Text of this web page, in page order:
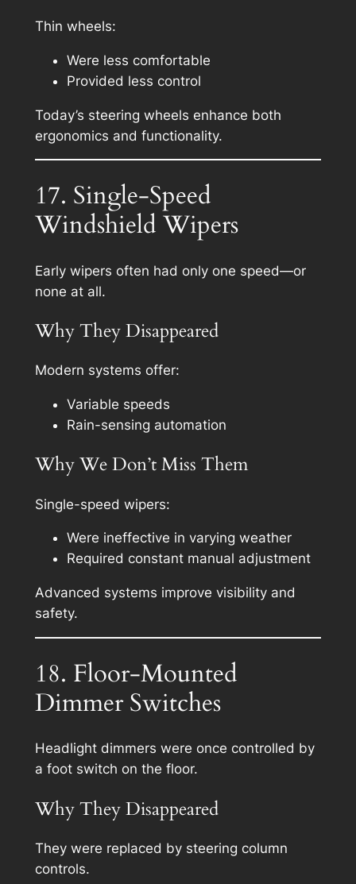
Thin wheels:
Were less comfortable
Provided less control
Today’s steering wheels enhance both
ergonomics and functionality.
17. Single-Speed
Windshield Wipers
Early wipers often had only one speed—or
none at all.
Why They Disappeared
Modern systems offer:
Variable speeds
Rain-sensing automation
Why We Don’t Miss Them
Single-speed wipers:
Were ineffective in varying weather
Required constant manual adjustment
Advanced systems improve visibility and
safety.
18. Floor-Mounted
Dimmer Switches
Headlight dimmers were once controlled by
a foot switch on the floor.
Why They Disappeared
They were replaced by steering column
controls.